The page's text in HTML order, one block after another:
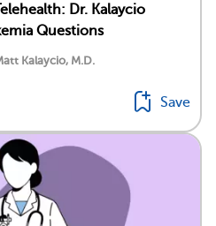
Dr. Kalaycio
Questions
Kalaycio, M.D.
Save